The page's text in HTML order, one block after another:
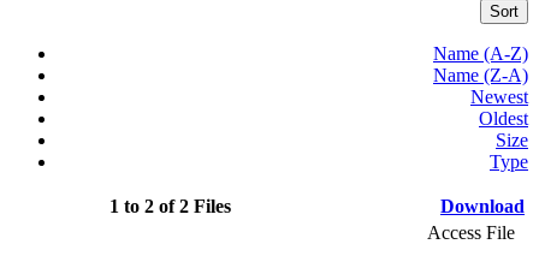
Sort
Name (A-Z)
Name (Z-A)
Newest
Oldest
Size
Type
1 to 2 of 2 Files Download
Access File